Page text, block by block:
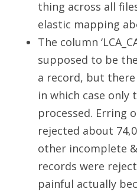
thing across all
elastic mapping
The column
supposed to be
a record, but
in which case only
processed. Erring
rejected about
other incomplete
records were
painful actually